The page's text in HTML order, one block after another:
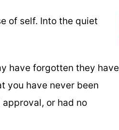
of self. Into the quiet
have forgotten they have
you have never been
or had no